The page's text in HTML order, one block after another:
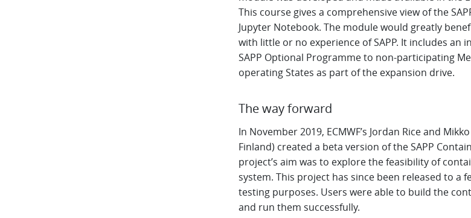
This course gives a comprehensive view of the
Jupyter Notebook. The module would greatly
with little or no experience of SAPP. It includes an
SAPP Optional Programme to non-participating
operating States as part of the expansion drive.
The way forward
In November 2019, ECMWF’s Jordan Rice and
Finland) created a beta version of the SAPP
project’s aim was to explore the feasibility of
system. This project has since been released to a
testing purposes. Users were able to build the
and run them successfully.